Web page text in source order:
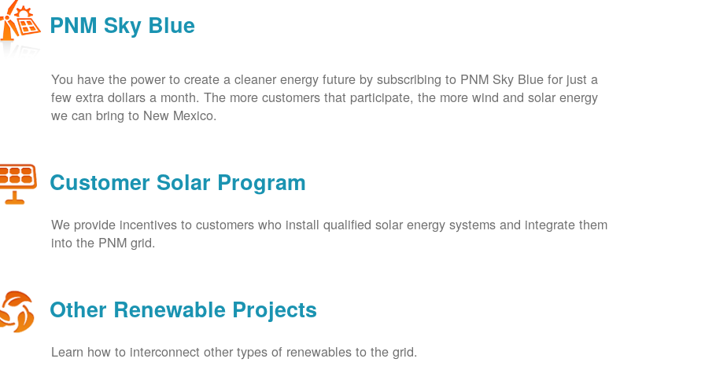
PNM Sky Blue
You have the power to create a cleaner energy future by subscribing to PNM Sky Blue for just a
few extra dollars a month. The more customers that participate, the more wind and solar energy
we can bring to New Mexico.
Customer Solar Program
We provide incentives to customers who install qualified solar energy systems and integrate them
into the PNM grid.
Other Renewable Projects
Learn how to interconnect other types of renewables to the grid.